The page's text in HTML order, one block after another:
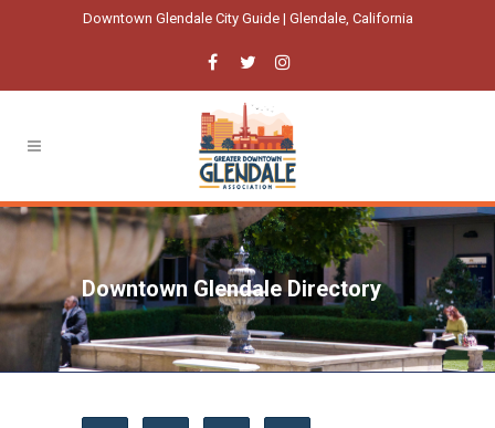
Downtown Glendale City Guide | Glendale, California
Downtown Glendale Directory